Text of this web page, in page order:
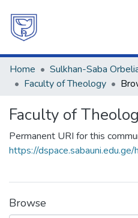
Communities & Collections
All of DSpace
Home
Faculty of Theology
Faculty of
Permanent URI for this
https://
Browse